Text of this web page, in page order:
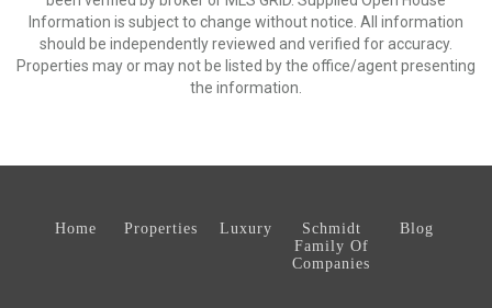
Information is subject to change without notice. All information
should be independently reviewed and verified for accuracy.
Properties may or may not be listed by the office/agent presenting
the information.
Home Properties Luxury
Schmidt
Family Of
Companies
Blog